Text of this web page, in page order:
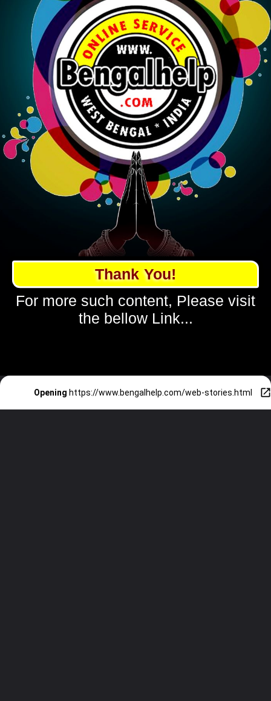
Thank You!
For more such content, Please visit
the bellow Link...
Opening https://www.bengalhelp.com/web-stories.html